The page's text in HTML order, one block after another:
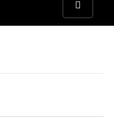
Toggle
navigation